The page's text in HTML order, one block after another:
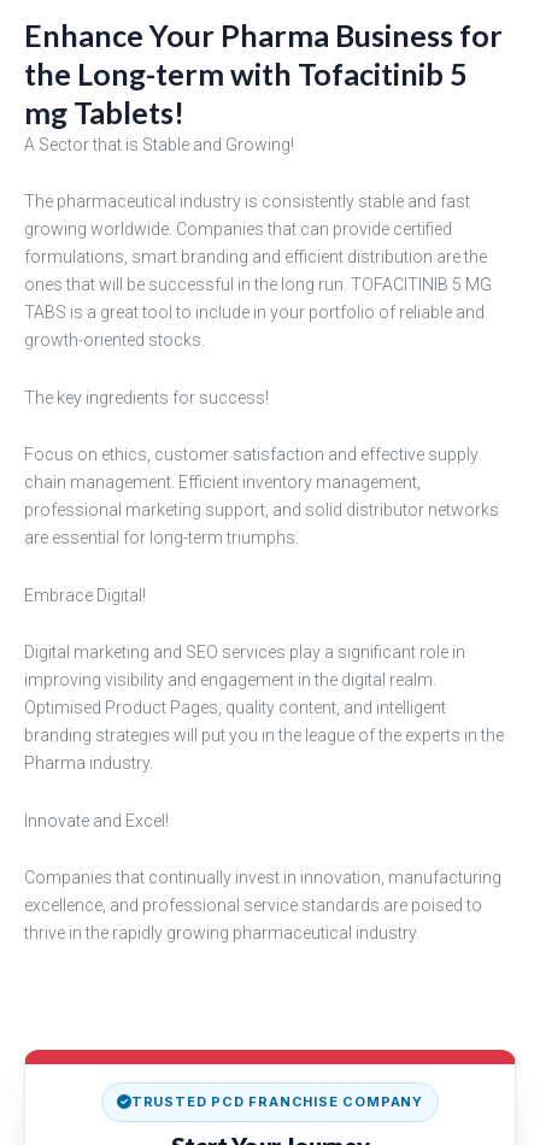
Enhance Your Pharma Business for
the Long-term with Tofacitinib 5
mg Tablets!
A Sector that is Stable and Growing!
The pharmaceutical industry is consistently stable and fast
growing worldwide. Companies that can provide certified
formulations, smart branding and efficient distribution are the
ones that will be successful in the long run. TOFACITINIB 5 MG
TABS is a great tool to include in your portfolio of reliable and
growth-oriented stocks.
The key ingredients for success!
Focus on ethics, customer satisfaction and effective supply
chain management. Efficient inventory management,
professional marketing support, and solid distributor networks
are essential for long-term triumphs.
Embrace Digital!
Digital marketing and SEO services play a significant role in
improving visibility and engagement in the digital realm.
Optimised Product Pages, quality content, and intelligent
branding strategies will put you in the league of the experts in the
Pharma industry.
Innovate and Excel!
Companies that continually invest in innovation, manufacturing
excellence, and professional service standards are poised to
thrive in the rapidly growing pharmaceutical industry.
TRUSTED PCD FRANCHISE COMPANY